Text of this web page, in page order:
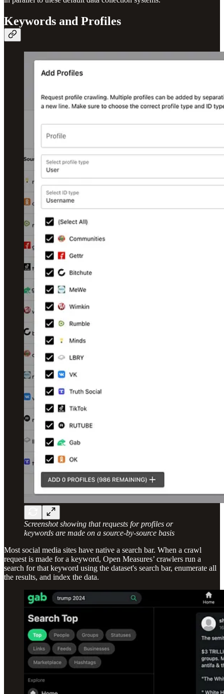
Keywords and Profiles
Screenshot showing that requests for profiles or
keywords are made on a source-by-source basis
Most social media sites have native a search bar. When a crawl
request is made for a keyword, Open Measures’ crawlers run a
search for that keyword using the dataset's search bar, enumerate all
the results, and index the data.